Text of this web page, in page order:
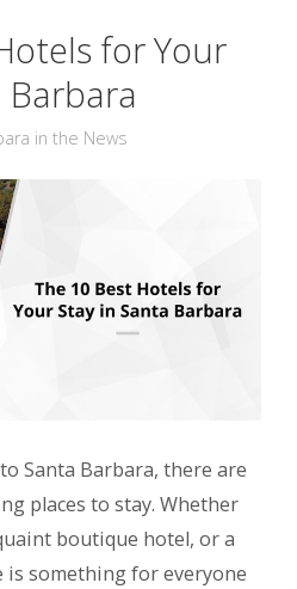
for Your
Barbara
in the News
Santa Barbara, there are
places to stay. Whether
boutique hotel, or a
something for everyone